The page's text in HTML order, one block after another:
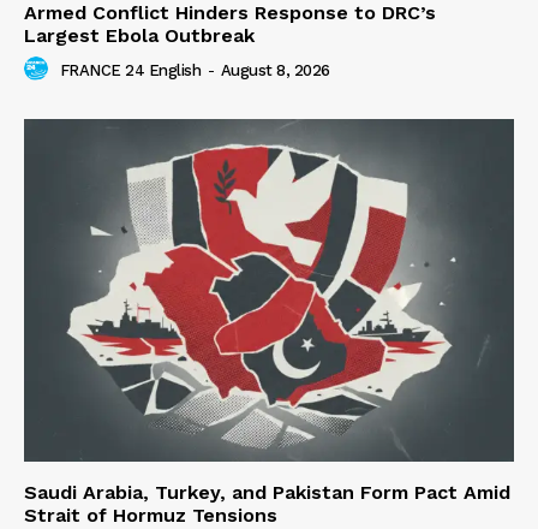
Armed Conflict Hinders Response to DRC’s
Largest Ebola Outbreak
FRANCE 24 English - August 8, 2026
Saudi Arabia, Turkey, and Pakistan Form Pact Amid
Strait of Hormuz Tensions